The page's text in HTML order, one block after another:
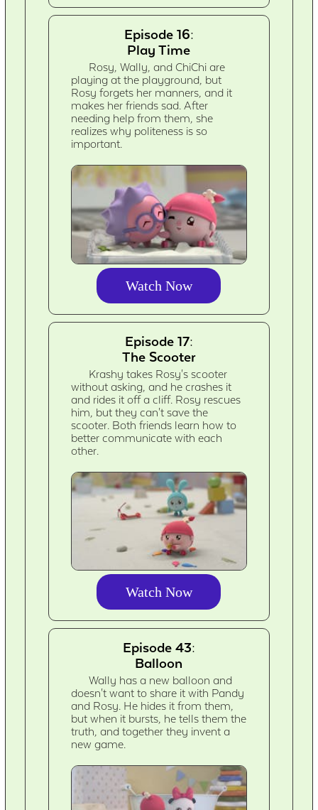
Episode 16:
Play Time
Rosy, Wally, and ChiChi are
playing at the playground, but
Rosy forgets her manners, and it
makes her friends sad. After
needing help from them, she
realizes why politeness is so
important.
Watch Now
Episode 17:
The Scooter
Krashy takes Rosy's scooter
without asking, and he crashes it
and rides it off a cliff. Rosy rescues
him, but they can't save the
scooter. Both friends learn how to
better communicate with each
other.
Watch Now
Episode 43:
Balloon
Wally has a new balloon and
doesn't want to share it with Pandy
and Rosy. He hides it from them,
but when it bursts, he tells them the
truth, and together they invent a
new game.